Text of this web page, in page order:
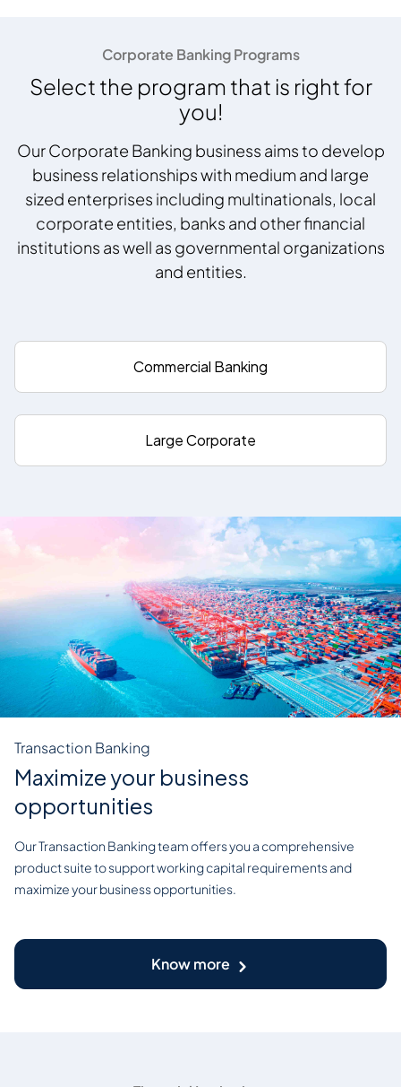
Corporate Banking Programs
Select the program that is right for
you!
Our Corporate Banking business aims to develop
business relationships with medium and large
sized enterprises including multinationals, local
corporate entities, banks and other financial
institutions as well as governmental organizations
and entities.
Commercial Banking
Large Corporate
Transaction Banking
Maximize your business
opportunities
Our Transaction Banking team offers you a comprehensive
product suite to support working capital requirements and
maximize your business opportunities.
Know more